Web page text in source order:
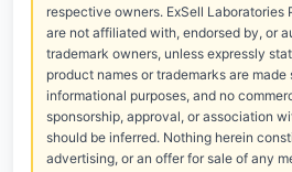
respective owners. ExSell Laboratories
are not affiliated with, endorsed by, or
trademark owners, unless expressly
product names or trademarks are
informational purposes, and no
sponsorship, approval, or association
should be inferred. Nothing herein
advertising, or an offer for sale of any